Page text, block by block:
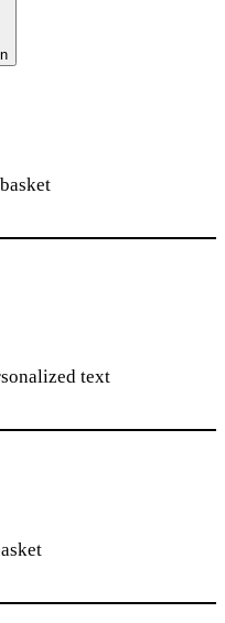
text